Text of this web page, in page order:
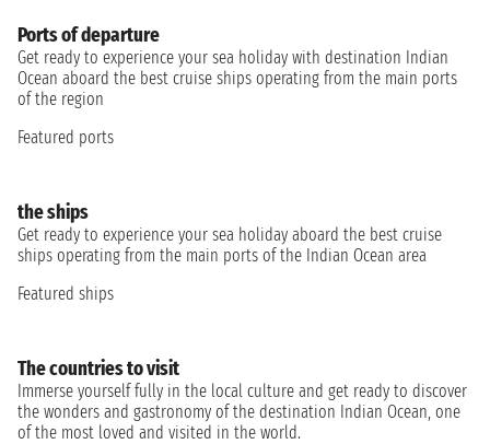
Ports of departure
Get ready to experience your sea holiday with destination Indian
Ocean aboard the best cruise ships operating from the main ports
of the region
Featured ports
the ships
Get ready to experience your sea holiday aboard the best cruise
ships operating from the main ports of the Indian Ocean area
Featured ships
The countries to visit
Immerse yourself fully in the local culture and get ready to discover
the wonders and gastronomy of the destination Indian Ocean, one
of the most loved and visited in the world.